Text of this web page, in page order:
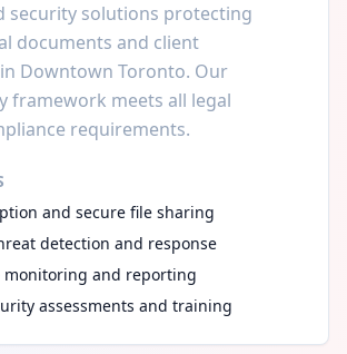
security solutions protecting
documents and client
Downtown Toronto. Our
framework meets all legal
requirements.
and secure file sharing
detection and response
monitoring and reporting
assessments and training